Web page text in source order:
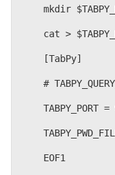
mkdir
cat >
    [TabPy]
#
TABPY_PORT =
    EOF1